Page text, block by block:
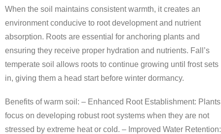
When the soil maintains consistent warmth, it creates an
environment conducive to root development and nutrient
absorption. Roots are essential for anchoring plants and
ensuring they receive proper hydration and nutrients. Fall’s
temperate soil allows roots to continue growing until frost sets
in, giving them a head start before winter dormancy.
Benefits of warm soil: – Enhanced Root Establishment: Plants
focus on developing robust root systems when they are not
stressed by extreme heat or cold. – Improved Water Retention: